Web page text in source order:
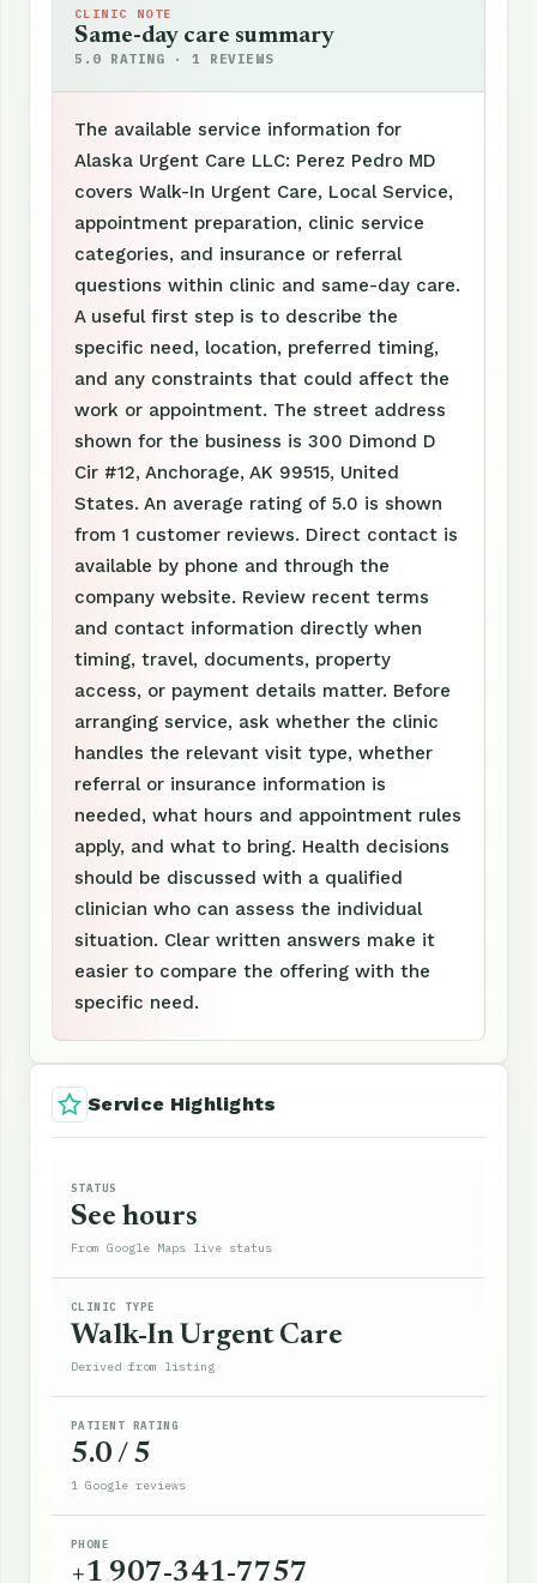
CLINIC NOTE
Same-day care summary
5.0 RATING · 1 REVIEWS
The available service information for
Alaska Urgent Care LLC: Perez Pedro MD
covers Walk-In Urgent Care, Local Service,
appointment preparation, clinic service
categories, and insurance or referral
questions within clinic and same-day care.
A useful first step is to describe the
specific need, location, preferred timing,
and any constraints that could affect the
work or appointment. The street address
shown for the business is 300 Dimond D
Cir #12, Anchorage, AK 99515, United
States. An average rating of 5.0 is shown
from 1 customer reviews. Direct contact is
available by phone and through the
company website. Review recent terms
and contact information directly when
timing, travel, documents, property
access, or payment details matter. Before
arranging service, ask whether the clinic
handles the relevant visit type, whether
referral or insurance information is
needed, what hours and appointment rules
apply, and what to bring. Health decisions
should be discussed with a qualified
clinician who can assess the individual
situation. Clear written answers make it
easier to compare the offering with the
specific need.
Service Highlights
STATUS
See hours
From Google Maps live status
CLINIC TYPE
Walk-In Urgent Care
Derived from listing
PATIENT RATING
5.0 / 5
1 Google reviews
PHONE
+1 907-341-7757